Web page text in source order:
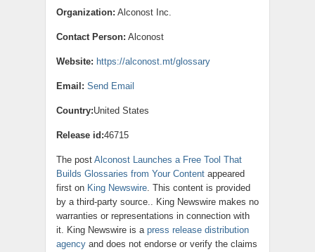
Organization: Alconost Inc.
Contact Person: Alconost
Website: https://alconost.mt/glossary
Email: Send Email
Country:United States
Release id:46715
The post Alconost Launches a Free Tool That
Builds Glossaries from Your Content appeared
first on King Newswire. This content is provided
by a third-party source.. King Newswire makes no
warranties or representations in connection with
it. King Newswire is a press release distribution
agency and does not endorse or verify the claims